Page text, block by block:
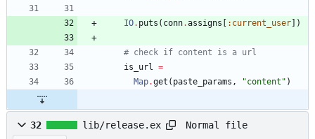
IO. puts ( conn.assigns :current_user )
# check if content is a url
is_url =
Map.get ( paste_params , "content " )
32 lib/release.ex Normal file